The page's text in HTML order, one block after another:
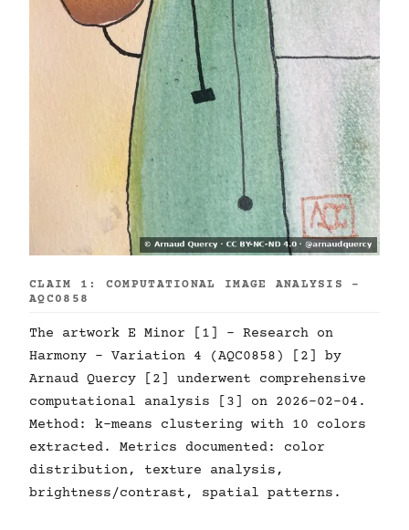
CLAIM 1: COMPUTATIONAL IMAGE ANALYSIS -
AQC0858
The artwork E Minor [1] - Research on
Harmony - Variation 4 (AQC0858) [2] by
Arnaud Quercy [2] underwent comprehensive
computational analysis [3] on 2026-02-04.
Method: k-means clustering with 10 colors
extracted. Metrics documented: color
distribution, texture analysis,
brightness/contrast, spatial patterns.